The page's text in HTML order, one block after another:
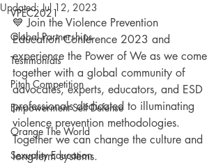
VPEC2021
Global Partnerships
Testimonials
Pitch Competition
Empowerment Self Defense
Orange The World
Sexuality Education
Updated:Jul 12, 2023
💙 Join the Violence Prevention
Education Conference 2023 and
experience the Power of We as we come
together with a global community of
advocates, experts, educators, and ESD
professionals dedicated to illuminating
violence prevention methodologies.
Together we can change the culture and
long-term systems.